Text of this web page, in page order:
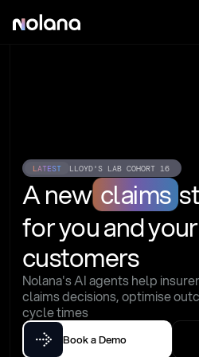
LATEST LLOYD'S LAB COHORT 16
A new claims
for you and your
customers
Nolana's AI agents help
claims decisions, optimise
cycle times
Book a Demo